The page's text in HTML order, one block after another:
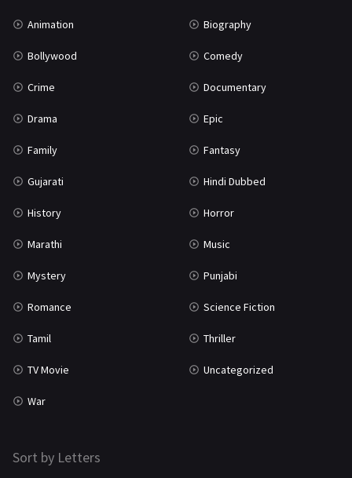
Animation Biography
Bollywood Comedy
Crime Documentary
Drama Epic
Family Fantasy
Gujarati Hindi Dubbed
History Horror
Marathi Music
Mystery Punjabi
Romance Science Fiction
Tamil Thriller
TV Movie Uncategorized
War
Sort by Letters